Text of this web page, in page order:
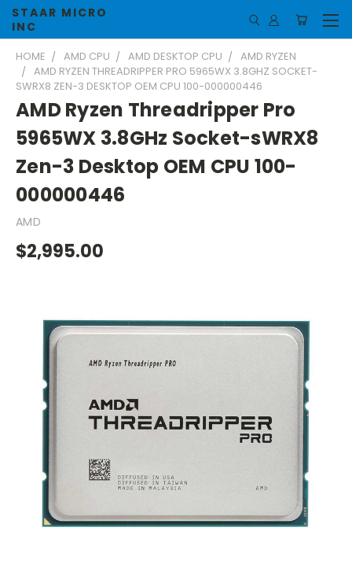
STAAR MICRO
INC
HOME AMD CPU AMD DESKTOP CPU
AMD RYZEN
AMD RYZEN THREADRIPPER PRO 5965WX 3.8GHZ SOCKET-
SWRX8 ZEN-3 DESKTOP OEM CPU 100-000000446
AMD Ryzen Threadripper Pro
5965WX 3.8GHz Socket-sWRX8
Zen-3 Desktop OEM CPU 100-
000000446
AMD
$2,995.00